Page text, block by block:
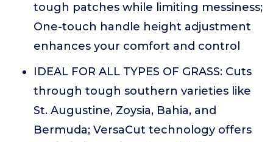
tough patches while limiting messiness;
One-touch handle height adjustment
enhances your comfort and control
IDEAL FOR ALL TYPES OF GRASS: Cuts
through tough southern varieties like
St. Augustine, Zoysia, Bahia, and
Bermuda; VersaCut technology offers